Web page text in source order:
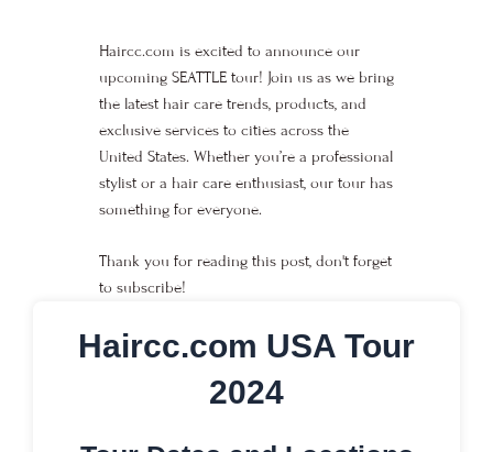
Haircc.com is excited to announce our
upcoming SEATTLE tour! Join us as we bring
the latest hair care trends, products, and
exclusive services to cities across the
United States. Whether you’re a professional
stylist or a hair care enthusiast, our tour has
something for everyone.
Thank you for reading this post, don't forget
to subscribe!
Haircc.com USA Tour
2024